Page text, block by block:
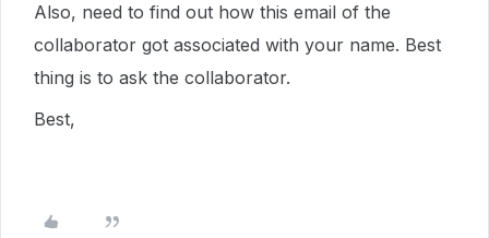
Also, need to find out how this email of the
collaborator got associated with your name. Best
thing is to ask the collaborator.
Best,